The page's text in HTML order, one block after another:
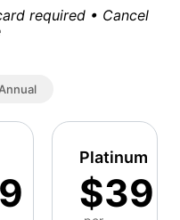
required • Cancel
Annual
Platinum
$39